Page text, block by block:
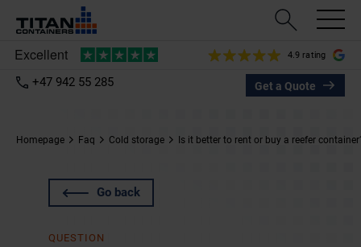
4.9 rating
+47 942 55 285 Get a Quote
Homepage Faq Cold storage Is it better to rent or buy a reefer
Go back
QUESTION